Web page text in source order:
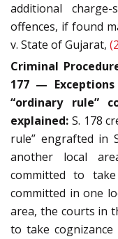
additional
offences, if found
v. State of Gujarat,
Criminal
177 —
“ordinary rule”
explained: S. 178
rule” engrafted in
another local
committed to
committed in one
area, the courts in
to take